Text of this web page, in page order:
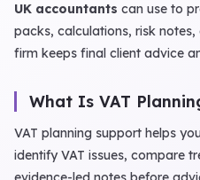
UK accountants can use to
packs, calculations, risk
firm keeps final client advice
What Is VAT
VAT planning support helps
identify VAT issues, compare